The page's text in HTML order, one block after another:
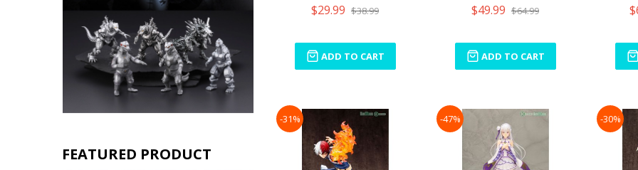
$29.99 $38.99
ADD TO CART
$49.99 $64.99
ADD TO CART
-31% -47% -30%
FEATURED PRODUCT